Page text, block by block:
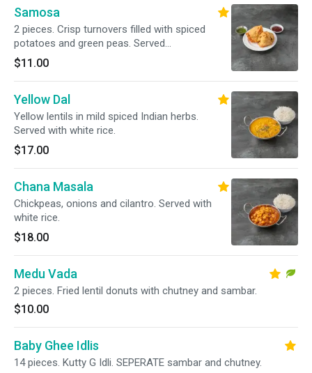
Samosa
2 pieces. Crisp turnovers filled with spiced
potatoes and green peas. Served
tamarind/mint chutney
$11.00
Yellow Dal
Yellow lentils in mild spiced Indian herbs.
Served with white rice.
$17.00
Chana Masala
Chickpeas, onions and cilantro. Served with
white rice.
$18.00
Medu Vada
2 pieces. Fried lentil donuts with chutney and sambar.
$10.00
Baby Ghee Idlis
14 pieces. Kutty G Idli. SEPERATE sambar and chutney.